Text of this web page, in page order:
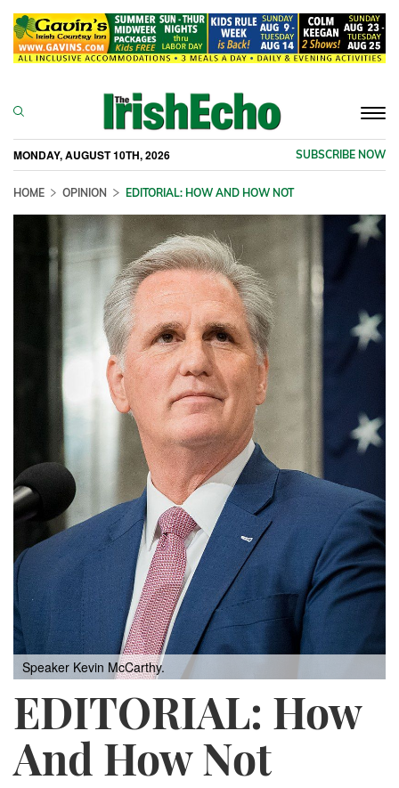
MONDAY, AUGUST 10TH, 2026 SUBSCRIBE NOW
HOME OPINION EDITORIAL: HOW AND HOW NOT
Speaker Kevin McCarthy.
EDITORIAL: How
And How Not